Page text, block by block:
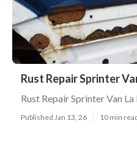
Rust Repair Sprinter
Rust Repair Sprinter Van
Published Jan 13, 26 10 min